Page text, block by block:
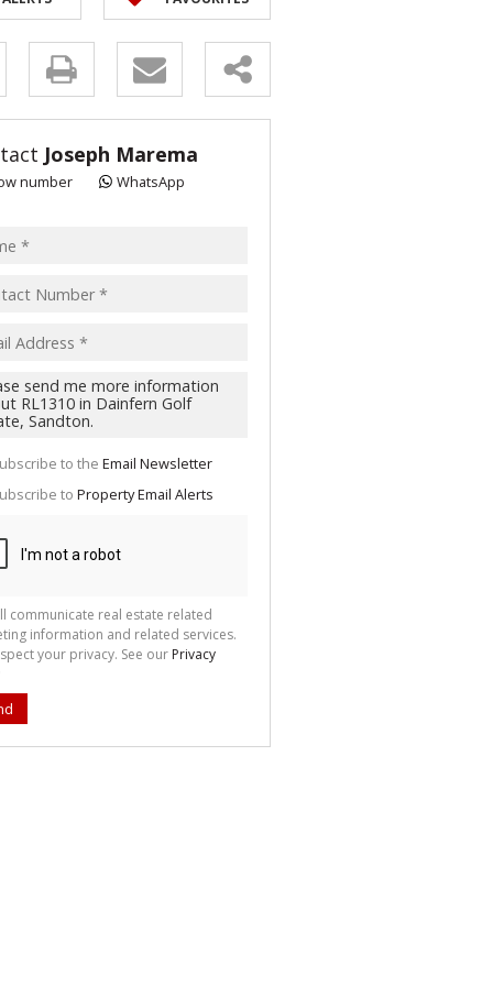
Joseph Marema
number WhatsApp
to the Email Newsletter
to Property Email Alerts
communicate real estate related
information and related services.
your privacy. See our Privacy